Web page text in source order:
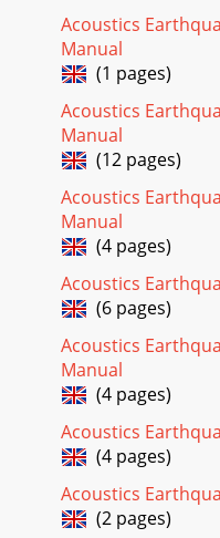
Acoustics
Manual
(1 pages)
Acoustics
Manual
(12 pages)
Acoustics
Manual
(4 pages)
Acoustics
(6 pages)
Acoustics
Manual
(4 pages)
Acoustics
(4 pages)
Acoustics
(2 pages)